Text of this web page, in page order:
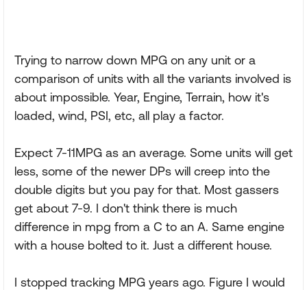
Trying to narrow down MPG on any unit or a
comparison of units with all the variants involved is
about impossible. Year, Engine, Terrain, how it's
loaded, wind, PSI, etc, all play a factor.
Expect 7-11MPG as an average. Some units will get
less, some of the newer DPs will creep into the
double digits but you pay for that. Most gassers
get about 7-9. I don't think there is much
difference in mpg from a C to an A. Same engine
with a house bolted to it. Just a different house.
I stopped tracking MPG years ago. Figure I would